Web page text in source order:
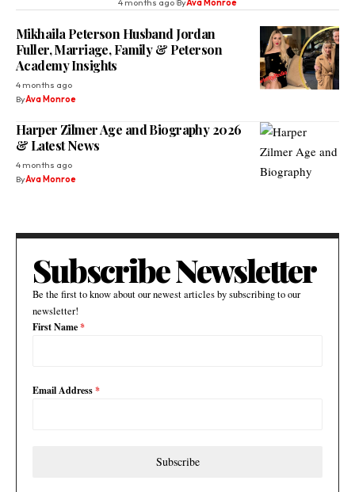
4 months ago ByAva Monroe
Mikhaila Peterson Husband Jordan
Fuller, Marriage, Family & Peterson
Academy Insights
4 months ago
ByAva Monroe
Harper Zilmer Age and Biography 2026
& Latest News
4 months ago
ByAva Monroe
Subscribe Newsletter
Be the first to know about our newest articles by subscribing to our
newsletter!
First Name*
Email Address*
Subscribe